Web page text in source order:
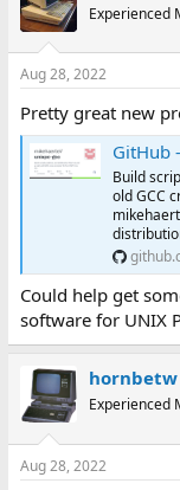
Experienced
Aug 28, 2022
Pretty great new
GitHub - mikehaertel/
Build
old GCC
Could help get
software for UNIX
hornbetw
Experienced
Aug 28, 2022